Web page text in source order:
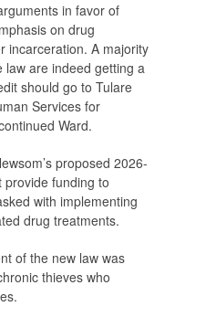
in favor of
on drug
incarceration. A majority
law are indeed getting a
should go to Tulare
Services for
Ward.
proposed 2026-
funding to
with implementing
drug treatments.
of the new law was
thieves who